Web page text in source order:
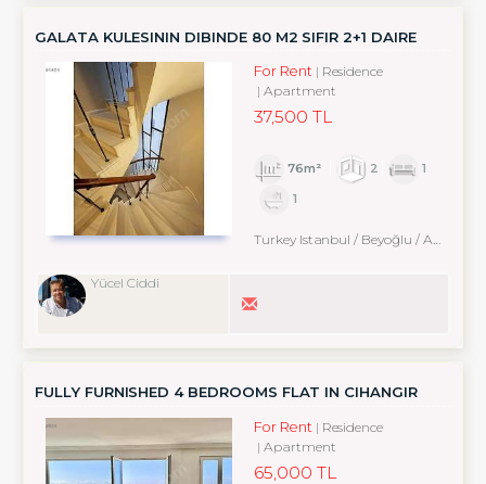
GALATA KULESININ DIBINDE 80 M2 SIFIR 2+1 DAIRE
For Rent
Residence
Apartment
37,500 TL
76m² 2
1
1
Turkey Istanbul / Beyoğlu / Arapcami
Yücel Ciddi
FULLY FURNISHED 4 BEDROOMS FLAT IN CIHANGIR
For Rent
Residence
Apartment
65,000 TL